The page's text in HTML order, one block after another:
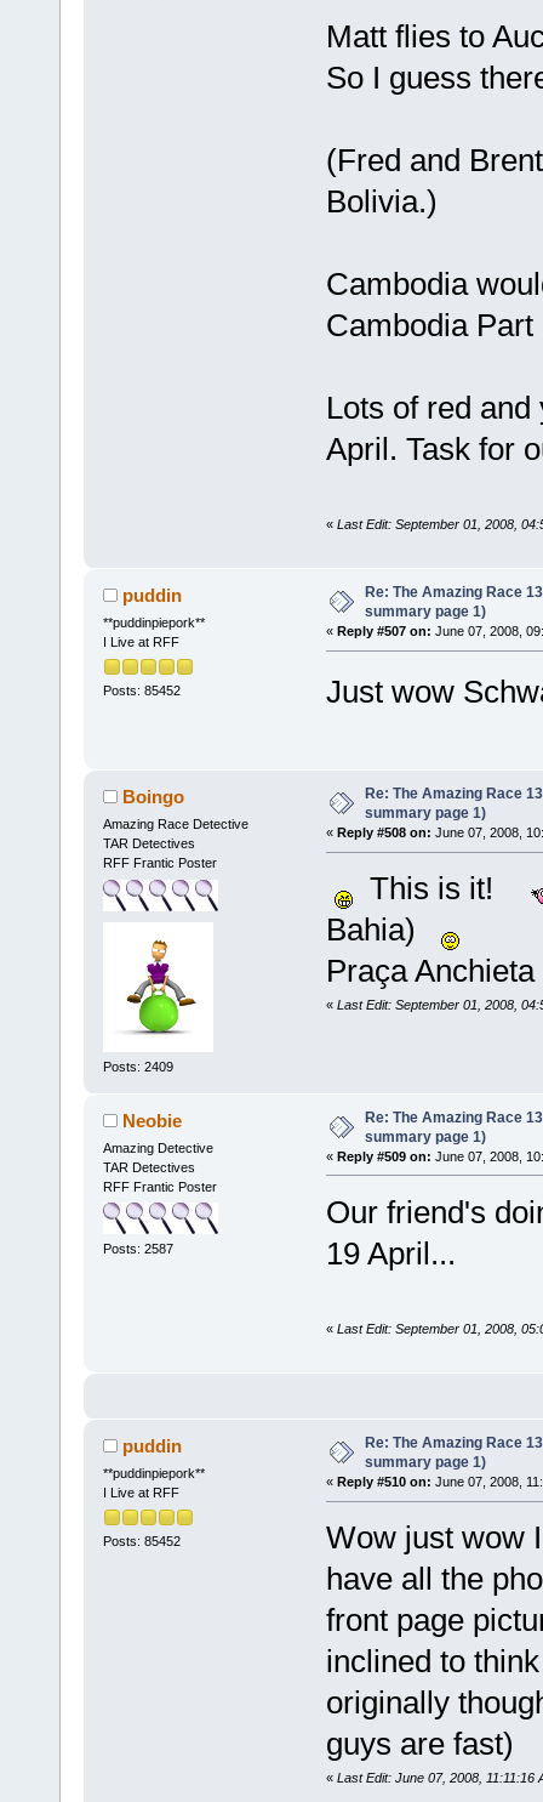
Matt flies to
So I guess
(Fred and
Bolivia.)
Cambodia
Cambodia Part
Lots of red
April. Task for
« Last Edit: September 01, 2008,
puddin
**puddinpiepork**
I Live at RFF
Posts: 85452
Re: The Amazing Race
summary page 1)
« Reply #507 on: June 07, 2008,
Just wow
Boingo
Amazing Race Detective
TAR Detectives
RFF Frantic Poster
Posts: 2409
Re: The Amazing Race
summary page 1)
« Reply #508 on: June 07, 2008,
This is it!
Bahia)
Praça Anchieta
« Last Edit: September 01, 2008,
Neobie
Amazing Detective
TAR Detectives
RFF Frantic Poster
Posts: 2587
Re: The Amazing Race
summary page 1)
« Reply #509 on: June 07, 2008,
Our friend's
19 April...
« Last Edit: September 01, 2008,
puddin
**puddinpiepork**
I Live at RFF
Posts: 85452
Re: The Amazing Race
summary page 1)
« Reply #510 on: June 07, 2008,
Wow just wow
have all the
front page
inclined to
originally
guys are fast)
« Last Edit: June 07, 2008, 11:11:16